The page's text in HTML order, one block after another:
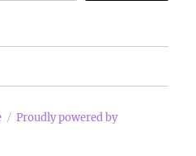
Proudly powered by